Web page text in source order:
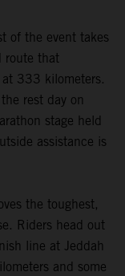
of the event takes
route that
at 333 kilometers.
rest day on
stage held
assistance is
the toughest,
Riders head out
line at Jeddah
and some